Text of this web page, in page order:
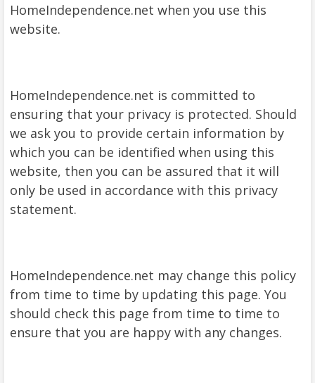
HomeIndependence.net when you use this
website.
HomeIndependence.net is committed to
ensuring that your privacy is protected. Should
we ask you to provide certain information by
which you can be identified when using this
website, then you can be assured that it will
only be used in accordance with this privacy
statement.
HomeIndependence.net may change this policy
from time to time by updating this page. You
should check this page from time to time to
ensure that you are happy with any changes.